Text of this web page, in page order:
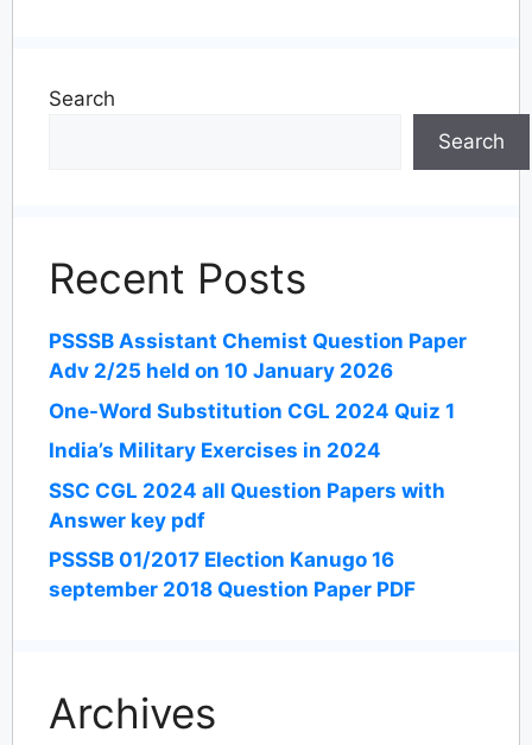
Search
Search
Recent Posts
PSSSB Assistant Chemist Question Paper
Adv 2/25 held on 10 January 2026
One-Word Substitution CGL 2024 Quiz 1
India’s Military Exercises in 2024
SSC CGL 2024 all Question Papers with
Answer key pdf
PSSSB 01/2017 Election Kanugo 16
september 2018 Question Paper PDF
Archives